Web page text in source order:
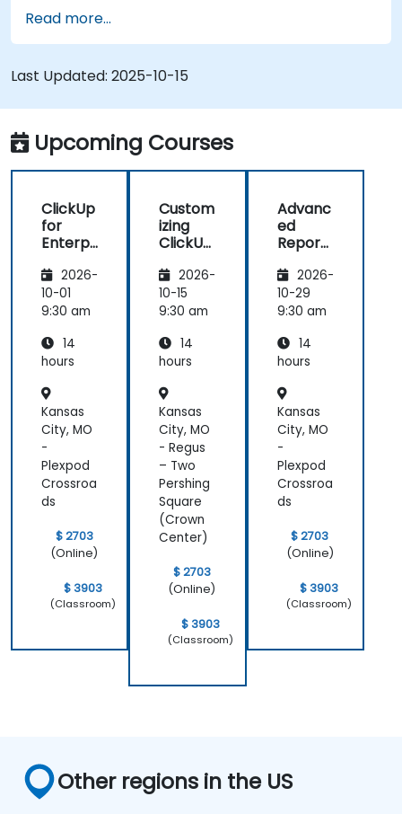
better organization.
Apply productivity features such as priorities,
tags, and custom statuses.
Collaborate effectively using comments,
mentions, and shared spaces.
Set up personal productivity workflows to
manage daily tasks.
Read more...
Last Updated: 2025-10-15
Upcoming Courses
ClickUp
for
Enterpr
Project
Manag
ement
2026-
10-01
9:30 am
14
hours
Kansas
City, MO
-
Plexpod
Crossroa
ds
$ 2703
(Online)
$ 3903
(Classroom)
Custom
izing
ClickUp
Busines
s
Operati
Process
Manag
2026-
10-15
9:30 am
14
hours
Kansas
City, MO
- Regus
– Two
Pershing
Square
(Crown
Center)
$ 2703
(Online)
$ 3903
(Classroom)
Advanc
ed
Reporti
Dashbo
ards in
ClickUp
2026-
10-29
9:30 am
14
hours
Kansas
City, MO
-
Plexpod
Crossroa
ds
$ 2703
(Online)
$ 3903
(Classroom)
Other regions in the US